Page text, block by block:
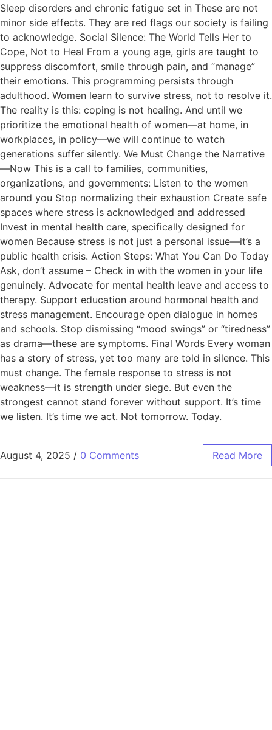
Sleep disorders and chronic fatigue set in These are not
minor side effects. They are red flags our society is failing
to acknowledge. Social Silence: The World Tells Her to
Cope, Not to Heal From a young age, girls are taught to
suppress discomfort, smile through pain, and “manage”
their emotions. This programming persists through
adulthood. Women learn to survive stress, not to resolve it.
The reality is this: coping is not healing. And until we
prioritize the emotional health of women—at home, in
workplaces, in policy—we will continue to watch
generations suffer silently. We Must Change the Narrative
—Now This is a call to families, communities,
organizations, and governments: Listen to the women
around you Stop normalizing their exhaustion Create safe
spaces where stress is acknowledged and addressed
Invest in mental health care, specifically designed for
women Because stress is not just a personal issue—it’s a
public health crisis. Action Steps: What You Can Do Today
Ask, don’t assume – Check in with the women in your life
genuinely. Advocate for mental health leave and access to
therapy. Support education around hormonal health and
stress management. Encourage open dialogue in homes
and schools. Stop dismissing “mood swings” or “tiredness”
as drama—these are symptoms. Final Words Every woman
has a story of stress, yet too many are told in silence. This
must change. The female response to stress is not
weakness—it is strength under siege. But even the
strongest cannot stand forever without support. It’s time
we listen. It’s time we act. Not tomorrow. Today.
August 4, 2025 / 0 Comments Read More